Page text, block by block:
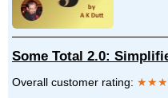
Some Total 2.0:
Overall customer rating: